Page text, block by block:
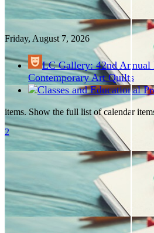
Friday, August 7, 2026
LC Gallery: 42nd Annual
Contemporary Art Quilts
items. Show the full list of calendar
2